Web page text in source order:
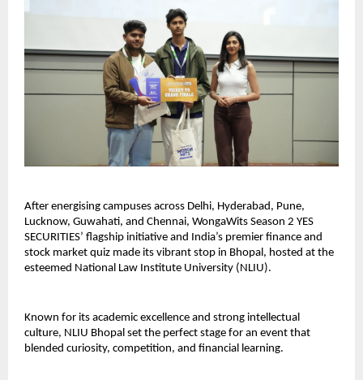
After energising campuses across Delhi, Hyderabad, Pune,
Lucknow, Guwahati, and Chennai, WongaWits Season 2 YES
SECURITIES’ flagship initiative and India’s premier finance and
stock market quiz made its vibrant stop in Bhopal, hosted at the
esteemed National Law Institute University (NLIU).
Known for its academic excellence and strong intellectual
culture, NLIU Bhopal set the perfect stage for an event that
blended curiosity, competition, and financial learning.